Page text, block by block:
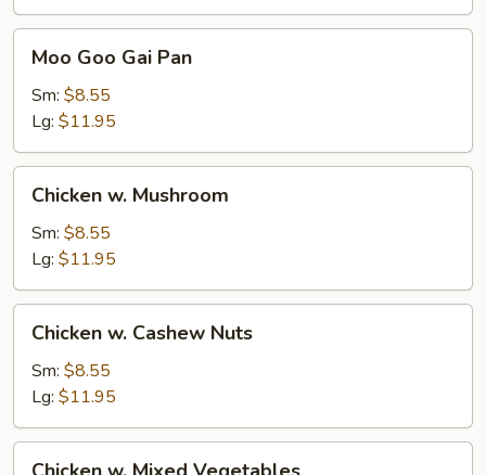
Goo
Gai
Pan
Moo Goo Gai Pan
Sm: $8.55
Lg: $11.95
Mushroom
Chicken w. Mushroom
Sm: $8.55
Lg: $11.95
Cashew
Nuts
Chicken w. Cashew Nuts
Sm: $8.55
Lg: $11.95